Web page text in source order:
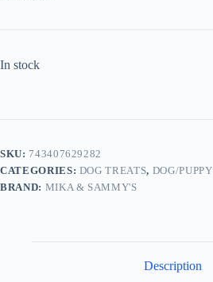
In stock
SKU: 743407629282
CATEGORIES: DOG TREATS, DOG/PUPPY
BRAND: MIKA & SAMMY'S
Description